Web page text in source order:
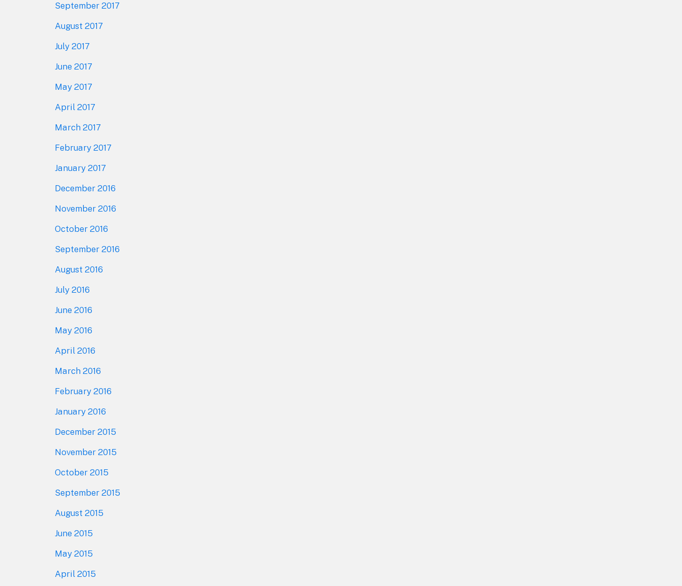
September 2017
August 2017
July 2017
June 2017
May 2017
April 2017
March 2017
February 2017
January 2017
December 2016
November 2016
October 2016
September 2016
August 2016
July 2016
June 2016
May 2016
April 2016
March 2016
February 2016
January 2016
December 2015
November 2015
October 2015
September 2015
August 2015
June 2015
May 2015
April 2015